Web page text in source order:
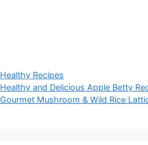
Categories
Healthy Recipes
Healthy and Delicious Apple Betty
Gourmet Mushroom & Wild Rice